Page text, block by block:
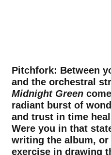
Pitchfork: Between
and the orchestral
Midnight Green
radiant burst of
and trust in time
Were you in that
writing the album, or
exercise in drawing